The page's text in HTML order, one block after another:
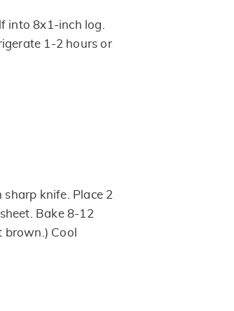
into 8x1-inch log.
1-2 hours or
knife. Place 2
Bake 8-12
brown.) Cool